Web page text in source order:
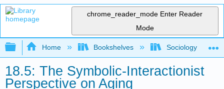
chrome_reader_mode Enter Reader
Mode
Expand/collapse global hierarchy
Home Bookshelves Sociology
18.5: The Symbolic-Interactionist
Perspective on Aging